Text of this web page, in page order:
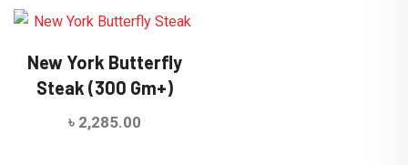
New York Butterfly
Steak (300 Gm+)
৳ 2,285.00